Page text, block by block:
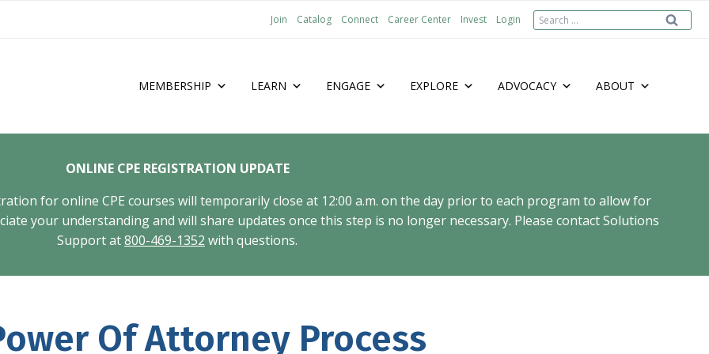
Join Catalog Connect Career Center Invest Login
Search
MEMBERSHIP LEARN ENGAGE EXPLORE ADVOCACY ABOUT
ONLINE CPE REGISTRATION UPDATE
for online CPE courses will temporarily close at 12:00 a.m. on the day prior to each program to allow for
your understanding and will share updates once this step is no longer necessary. Please contact Solutions
Support at800-469-1352 with questions.
Of Attorney Process